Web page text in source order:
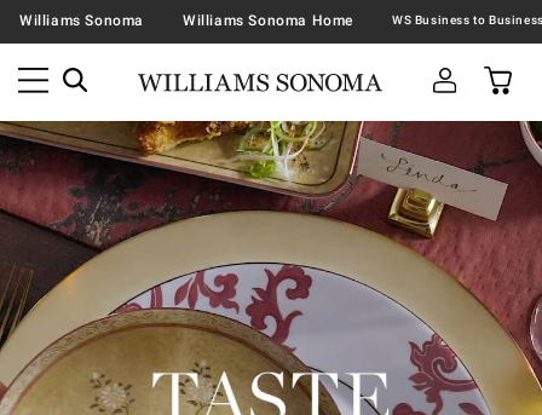
Williams Sonoma Williams Sonoma Home